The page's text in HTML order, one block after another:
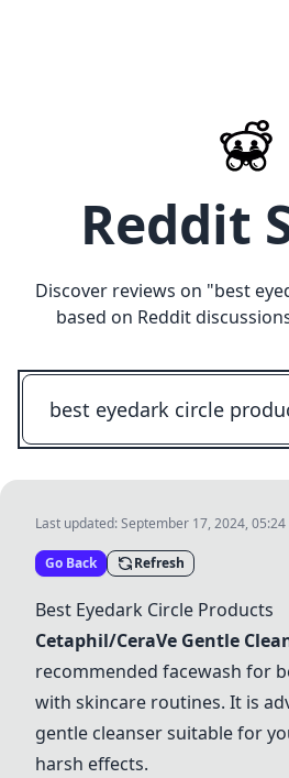
Reddit
Discover reviews on "best
based on Reddit
Last updated:September 17, 2024, 05:24
Go Back Refresh
Best Eyedark Circle Products
Cetaphil/CeraVe Gentle
recommended facewash for
with skincare routines. It is
gentle cleanser suitable for
harsh effects.